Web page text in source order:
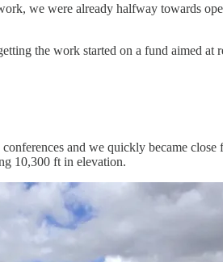
we were already halfway towards
the work started on a fund aimed at
and we quickly became
10,300 ft in elevation.